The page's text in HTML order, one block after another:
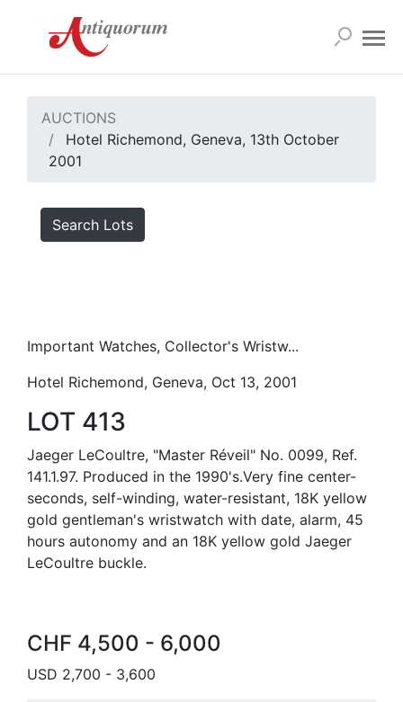
AUCTIONS
Hotel Richemond, Geneva, 13th October
2001
Search Lots
Important Watches, Collector's Wristw...
Hotel Richemond, Geneva, Oct 13, 2001
LOT 413
Jaeger LeCoultre, "Master Réveil" No. 0099, Ref.
141.1.97. Produced in the 1990's.Very fine center-
seconds, self-winding, water-resistant, 18K yellow
gold gentleman's wristwatch with date, alarm, 45
hours autonomy and an 18K yellow gold Jaeger
LeCoultre buckle.
CHF 4,500 - 6,000
USD 2,700 - 3,600